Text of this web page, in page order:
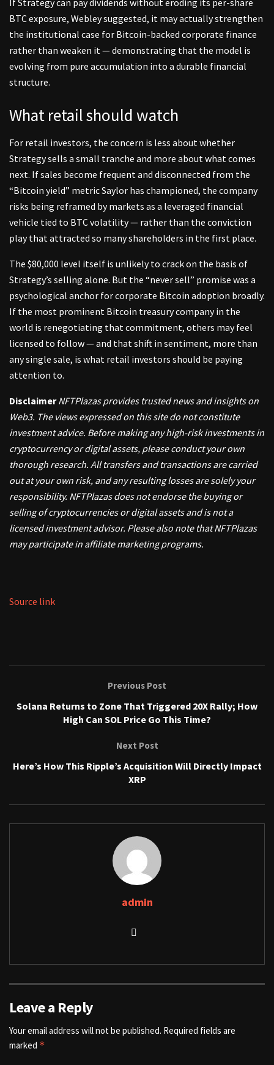
If Strategy can pay dividends without eroding its per-share
BTC exposure, Webley suggested, it may actually strengthen
the institutional case for Bitcoin-backed corporate finance
rather than weaken it — demonstrating that the model is
evolving from pure accumulation into a durable financial
structure.
What retail should watch
For retail investors, the concern is less about whether
Strategy sells a small tranche and more about what comes
next. If sales become frequent and disconnected from the
“Bitcoin yield” metric Saylor has championed, the company
risks being reframed by markets as a leveraged financial
vehicle tied to BTC volatility — rather than the conviction
play that attracted so many shareholders in the first place.
The $80,000 level itself is unlikely to crack on the basis of
Strategy’s selling alone. But the “never sell” promise was a
psychological anchor for corporate Bitcoin adoption broadly.
If the most prominent Bitcoin treasury company in the
world is renegotiating that commitment, others may feel
licensed to follow — and that shift in sentiment, more than
any single sale, is what retail investors should be paying
attention to.
Disclaimer NFTPlazas provides trusted news and insights on
Web3. The views expressed on this site do not constitute
investment advice. Before making any high-risk investments in
cryptocurrency or digital assets, please conduct your own
thorough research. All transfers and transactions are carried
out at your own risk, and any resulting losses are solely your
responsibility. NFTPlazas does not endorse the buying or
selling of cryptocurrencies or digital assets and is not a
licensed investment advisor. Please also note that NFTPlazas
may participate in affiliate marketing programs.
Source link
Previous Post
Solana Returns to Zone That Triggered 20X Rally; How
High Can SOL Price Go This Time?
Next Post
Here’s How This Ripple’s Acquisition Will Directly Impact
XRP
admin
Leave a Reply
Your email address will not be published. Required fields are
marked *